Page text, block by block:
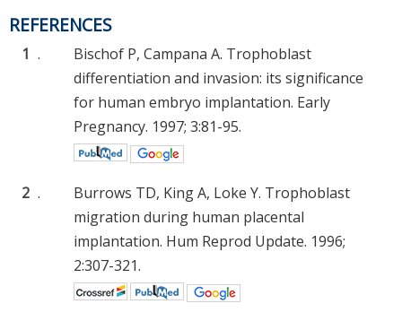
REFERENCES
1 .
Bischof P, Campana A. Trophoblast
differentiation and invasion: its significance
for human embryo implantation. Early
Pregnancy. 1997; 3:81-95.
2 .
Burrows TD, King A, Loke Y. Trophoblast
migration during human placental
implantation. Hum Reprod Update. 1996;
2:307-321.